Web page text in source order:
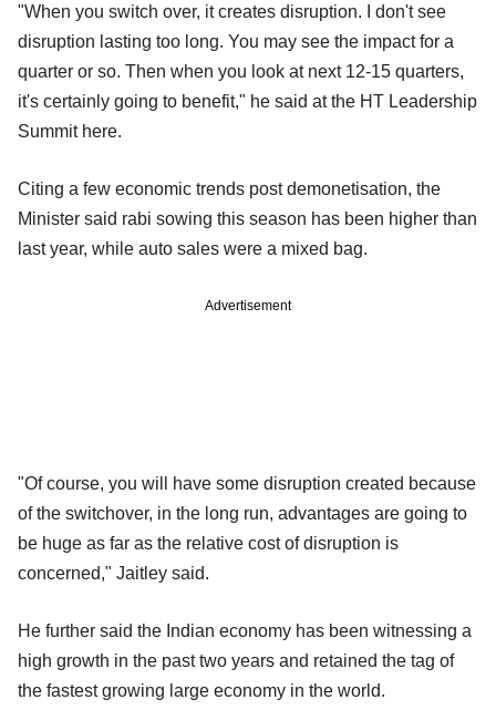
"When you switch over, it creates disruption. I don't see
disruption lasting too long. You may see the impact for a
quarter or so. Then when you look at next 12-15 quarters,
it's certainly going to benefit," he said at the HT Leadership
Summit here.
Citing a few economic trends post demonetisation, the
Minister said rabi sowing this season has been higher than
last year, while auto sales were a mixed bag.
Advertisement
"Of course, you will have some disruption created because
of the switchover, in the long run, advantages are going to
be huge as far as the relative cost of disruption is
concerned," Jaitley said.
He further said the Indian economy has been witnessing a
high growth in the past two years and retained the tag of
the fastest growing large economy in the world.